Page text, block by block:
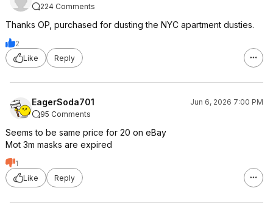
224 Comments
Thanks OP, purchased for dusting the NYC apartment dusties.
2
Like
Reply
EagerSoda701
Jun 6, 2026 7:00 PM
95 Comments
Seems to be same price for 20 on eBay
Mot 3m masks are expired
1
Like
Reply